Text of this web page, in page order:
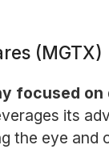
(MGTX)
focused
its
the eye